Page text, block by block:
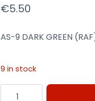
€5.50
AS-9 DARK GREEN
9 in stock